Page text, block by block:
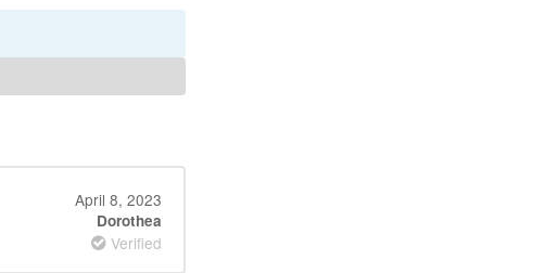
April 8, 2023
Dorothea
Verified